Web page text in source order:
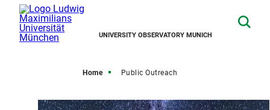
UNIVERSITY OBSERVATORY MUNICH
Home Public Outreach